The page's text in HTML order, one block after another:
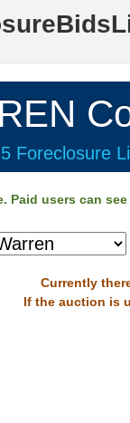
Foreclosure
Paid users can see
Currently
If the auction is